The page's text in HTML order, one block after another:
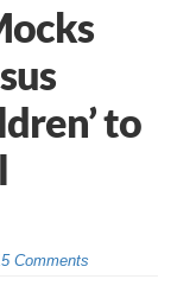
to
Comments